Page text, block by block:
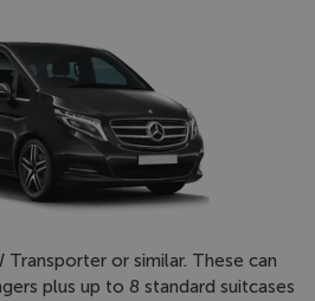
Transporter or similar. These can
plus up to 8 standard suitcases